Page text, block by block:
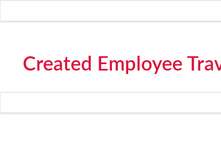
Created Employee